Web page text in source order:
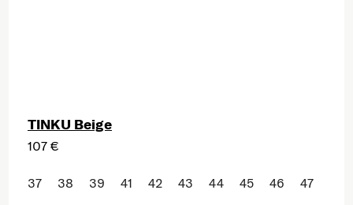
TINKU Beige
107 €
37 38 39 41 42 43 44 45 46 47